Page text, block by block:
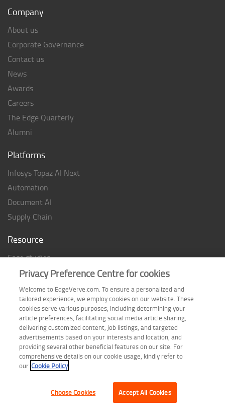
Company
About us
Corporate Governance
Contact us
News
Awards
Careers
The Edge Quarterly
Alumni
Platforms
Infosys Topaz AI Next
Automation
Document AI
Supply Chain
Resource
Case studies
Analyst Rating
Thought Papers
Industry Reports
Industry Playbook
Infographic
Follow us on
Privacy Preference Centre for cookies
Welcome to EdgeVerve.com. To ensure a personalized and
tailored experience, we employ cookies on our website. These
cookies serve various purposes, including determining your
article preferences, facilitating social media article sharing,
delivering customized content, job listings, and targeted
advertisements based on your interests and location, and
providing several other beneficial features on our site. For
comprehensive details on our cookie usage, kindly refer to
our Cookie Policy
Choose Cookies Accept All Cookies